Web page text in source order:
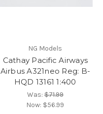
NG Models
Cathay Pacific Airways
Airbus A321neo Reg: B-
HQD 13161 1:400
Was:$71.99
Now: $56.99